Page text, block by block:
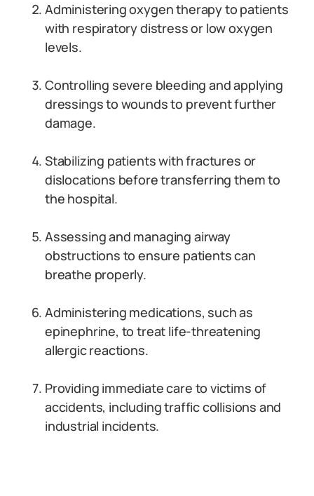
Administering oxygen therapy to patients
with respiratory distress or low oxygen
levels.
Controlling severe bleeding and applying
dressings to wounds to prevent further
damage.
Stabilizing patients with fractures or
dislocations before transferring them to
the hospital.
Assessing and managing airway
obstructions to ensure patients can
breathe properly.
Administering medications, such as
epinephrine, to treat life-threatening
allergic reactions.
Providing immediate care to victims of
accidents, including traffic collisions and
industrial incidents.